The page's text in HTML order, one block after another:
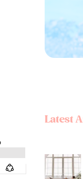
Latest